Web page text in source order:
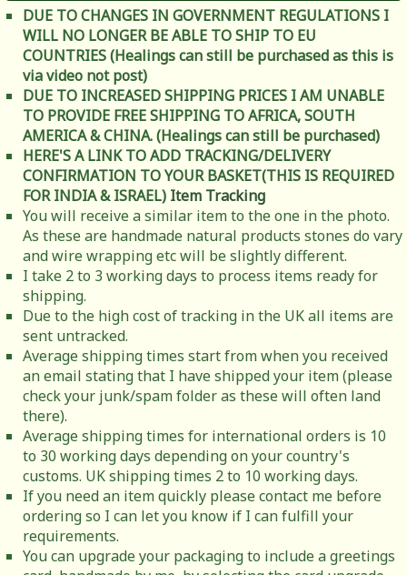
DUE TO CHANGES IN GOVERNMENT REGULATIONS I
WILL NO LONGER BE ABLE TO SHIP TO EU
COUNTRIES (Healings can still be purchased as this is
via video not post)
DUE TO INCREASED SHIPPING PRICES I AM UNABLE
TO PROVIDE FREE SHIPPING TO AFRICA, SOUTH
AMERICA & CHINA. (Healings can still be purchased)
HERE'S A LINK TO ADD TRACKING/DELIVERY
CONFIRMATION TO YOUR BASKET(THIS IS REQUIRED
FOR INDIA & ISRAEL) Item Tracking
You will receive a similar item to the one in the photo.
As these are handmade natural products stones do vary
and wire wrapping etc will be slightly different.
I take 2 to 3 working days to process items ready for
shipping.
Due to the high cost of tracking in the UK all items are
sent untracked.
Average shipping times start from when you received
an email stating that I have shipped your item (please
check your junk/spam folder as these will often land
there).
Average shipping times for international orders is 10
to 30 working days depending on your country's
customs. UK shipping times 2 to 10 working days.
If you need an item quickly please contact me before
ordering so I can let you know if I can fulfill your
requirements.
You can upgrade your packaging to include a greetings